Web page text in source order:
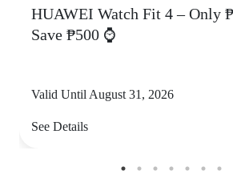
HUAWEI Watch Fit 4 – Only
Save ₱500 ⌚
Valid Until August 31, 2026
See Details